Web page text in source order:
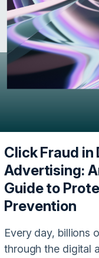
Click Fraud in
Advertising:
Guide to
Prevention
Every day, billions
through the digital